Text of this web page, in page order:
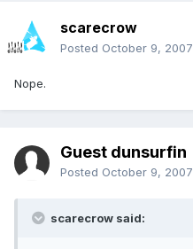
scarecrow
Posted October 9, 2007
Nope.
Guest dunsurfin
Posted October 9, 2007
scarecrow said: